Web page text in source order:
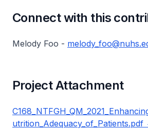
Connect with this
Melody Foo -
Project Attachment
utrition_Adequacy_of_Patients.pdf